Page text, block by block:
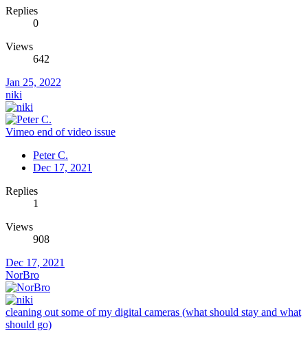
Replies
0
Views
642
Jan 25, 2022
niki
Vimeo end of video issue
Peter C.
Dec 17, 2021
Replies
1
Views
908
Dec 17, 2021
NorBro
cleaning out some of my digital cameras (what should stay and what
should go)